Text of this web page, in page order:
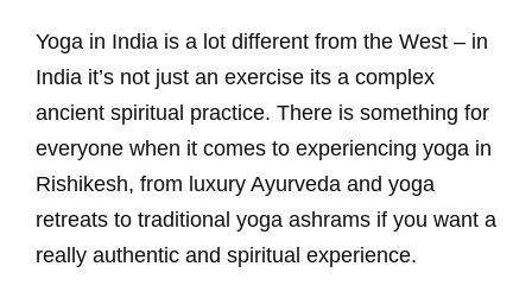
Yoga in India is a lot different from the West – in
India it’s not just an exercise its a complex
ancient spiritual practice. There is something for
everyone when it comes to experiencing yoga in
Rishikesh, from luxury Ayurveda and yoga
retreats to traditional yoga ashrams if you want a
really authentic and spiritual experience.